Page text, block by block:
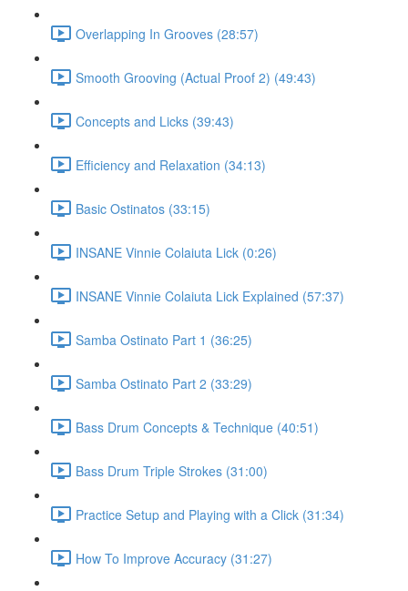
Overlapping In Grooves (28:57)
Smooth Grooving (Actual Proof 2) (49:43)
Concepts and Licks (39:43)
Efficiency and Relaxation (34:13)
Basic Ostinatos (33:15)
INSANE Vinnie Colaiuta Lick (0:26)
INSANE Vinnie Colaiuta Lick Explained (57:37)
Samba Ostinato Part 1 (36:25)
Samba Ostinato Part 2 (33:29)
Bass Drum Concepts & Technique (40:51)
Bass Drum Triple Strokes (31:00)
Practice Setup and Playing with a Click (31:34)
How To Improve Accuracy (31:27)